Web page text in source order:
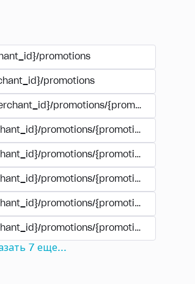
promotions
promotions
promotions/{promotion_id}
promotions/{promotion_id}
promotions/{promotion_id}
promotions/{promotion_id}/
promotions/{promotion_id}/
promotions/{promotion_id}/
7 еще...